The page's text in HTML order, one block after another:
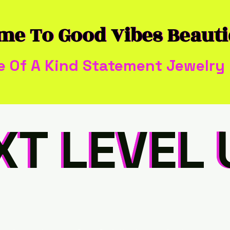
To Good Vibes
Of A Kind Statement Jewelry
To Good Vibes
LEVEL
LEVEL
LEVEL